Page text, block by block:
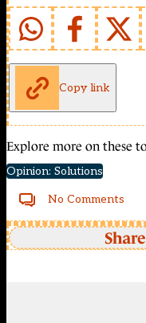
Copy link
Explore more on these
Opinion: Solutions
No Comments